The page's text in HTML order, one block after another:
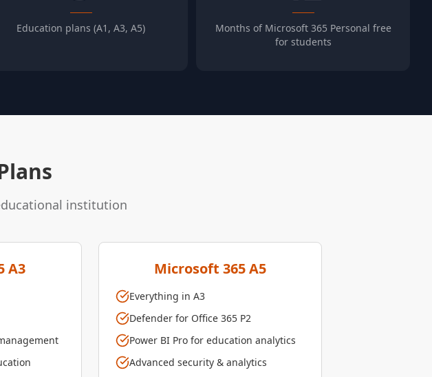
Education plans (A1, A3, A5)
Months of Microsoft 365 Personal free
for students
institution
A3 Microsoft 365 A5
Everything in A3
Defender for Office 365 P2
Power BI Pro for education analytics
Advanced security & analytics